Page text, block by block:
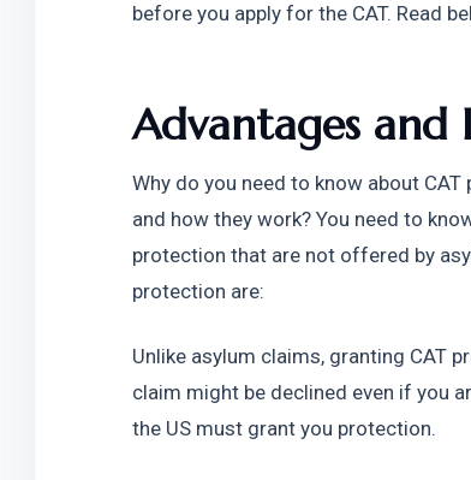
before you apply for the CAT. Read
Advantages and
Why do you need to know about
and how they work? You need to
protection that are not offered by
protection are:
Unlike asylum claims, granting CAT
claim might be declined even if you
the US must grant you protection.